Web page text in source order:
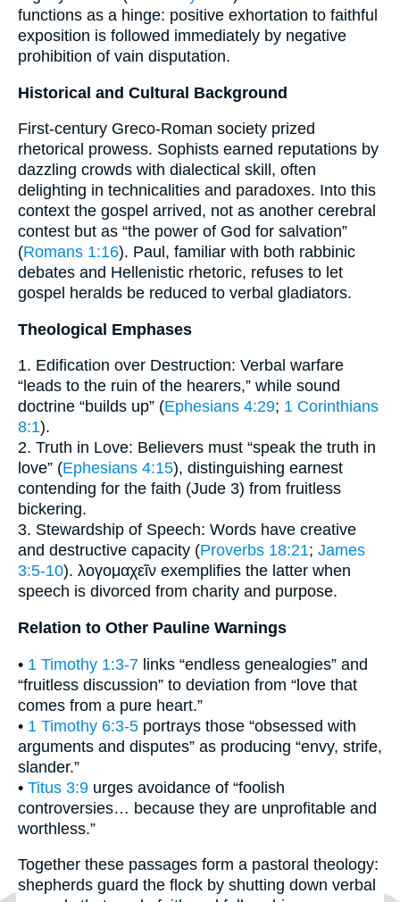
functions as a hinge: positive exhortation to faithful
exposition is followed immediately by negative
prohibition of vain disputation.
Historical and Cultural Background
First-century Greco-Roman society prized
rhetorical prowess. Sophists earned reputations by
dazzling crowds with dialectical skill, often
delighting in technicalities and paradoxes. Into this
context the gospel arrived, not as another cerebral
contest but as “the power of God for salvation”
(Romans 1:16). Paul, familiar with both rabbinic
debates and Hellenistic rhetoric, refuses to let
gospel heralds be reduced to verbal gladiators.
Theological Emphases
1. Edification over Destruction: Verbal warfare
“leads to the ruin of the hearers,” while sound
doctrine “builds up” (Ephesians 4:29; 1 Corinthians
8:1).
2. Truth in Love: Believers must “speak the truth in
love” (Ephesians 4:15), distinguishing earnest
contending for the faith (Jude 3) from fruitless
bickering.
3. Stewardship of Speech: Words have creative
and destructive capacity (Proverbs 18:21; James
3:5-10). λογομαχεῖν exemplifies the latter when
speech is divorced from charity and purpose.
Relation to Other Pauline Warnings
• 1 Timothy 1:3-7 links “endless genealogies” and
“fruitless discussion” to deviation from “love that
comes from a pure heart.”
• 1 Timothy 6:3-5 portrays those “obsessed with
arguments and disputes” as producing “envy, strife,
slander.”
• Titus 3:9 urges avoidance of “foolish
controversies… because they are unprofitable and
worthless.”
Together these passages form a pastoral theology:
shepherds guard the flock by shutting down verbal